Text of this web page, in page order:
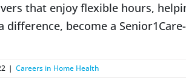
that enjoy flexible hours,
difference, become a
| Careers in Home Health